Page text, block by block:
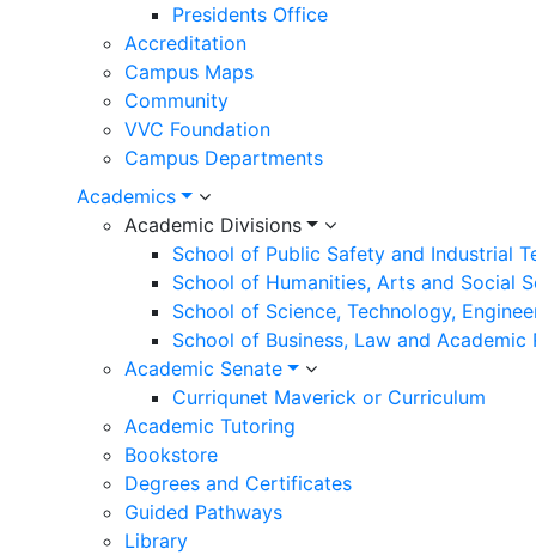
Presidents Office
Accreditation
Campus Maps
Community
VVC Foundation
Campus Departments
Academics
Academic Divisions
School of Public Safety and Industrial
School of Humanities, Arts and Social
School of Science, Technology,
School of Business, Law and Academic
Academic Senate
Curriqunet Maverick or Curriculum
Academic Tutoring
Bookstore
Degrees and Certificates
Guided Pathways
Library